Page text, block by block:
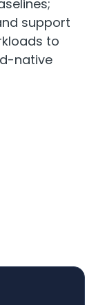
support
to
native